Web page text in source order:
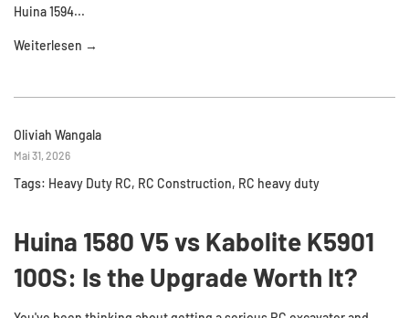
Huina 1594...
Weiterlesen →
Oliviah Wangala
Mai 31, 2026
Tags: Heavy Duty RC, RC Construction, RC heavy duty
Huina 1580 V5 vs Kabolite K5901
100S: Is the Upgrade Worth It?